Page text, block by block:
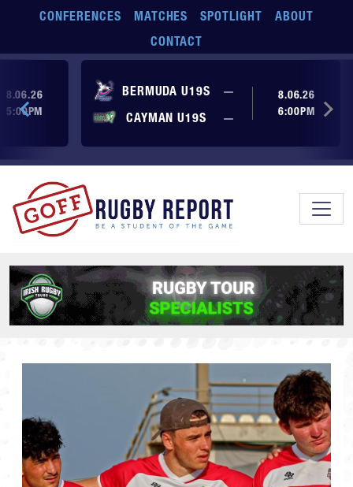
Skip to main content
CONFERENCES MATCHES SPOTLIGHT
ABOUT
CONTACT
BERMUDA U19S —
No score yet
CAYMAN U19S
— No score yet
8.06.26
6:00PM
yet
yet
8.06.26
5:00PM